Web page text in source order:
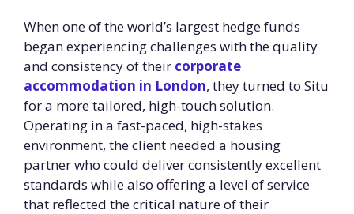
When one of the world’s largest hedge funds
began experiencing challenges with the quality
and consistency of their corporate
accommodation in London, they turned to Situ
for a more tailored, high-touch solution.
Operating in a fast-paced, high-stakes
environment, the client needed a housing
partner who could deliver consistently excellent
standards while also offering a level of service
that reflected the critical nature of their